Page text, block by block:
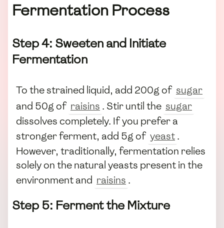
Fermentation Process
Step 4: Sweeten and Initiate
Fermentation
To the strained liquid, add 200g of sugar
and 50g of raisins . Stir until the sugar
dissolves completely. If you prefer a
stronger ferment, add 5g of yeast.
However, traditionally, fermentation relies
solely on the natural yeasts present in the
environment and raisins .
Step 5: Ferment the Mixture